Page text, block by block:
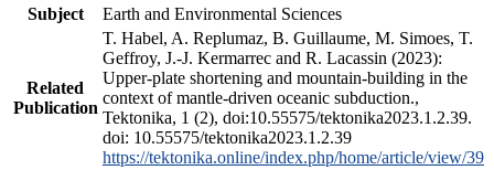
Subject
Earth and Environmental Sciences
Related
Publication
T. Habel, A. Replumaz, B. Guillaume, M. Simoes, T.
Geffroy, J.-J. Kermarrec and R. Lacassin (2023):
Upper-plate shortening and mountain-building in the
context of mantle-driven oceanic subduction.,
Tektonika, 1 (2), doi:10.55575/tektonika2023.1.2.39.
doi: 10.55575/tektonika2023.1.2.39
https://tektonika.online/index.php/home/article/view/39